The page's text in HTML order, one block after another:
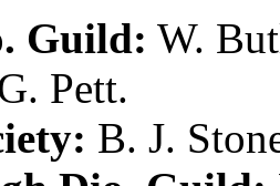
Guild: W.
Pett.
B. J.